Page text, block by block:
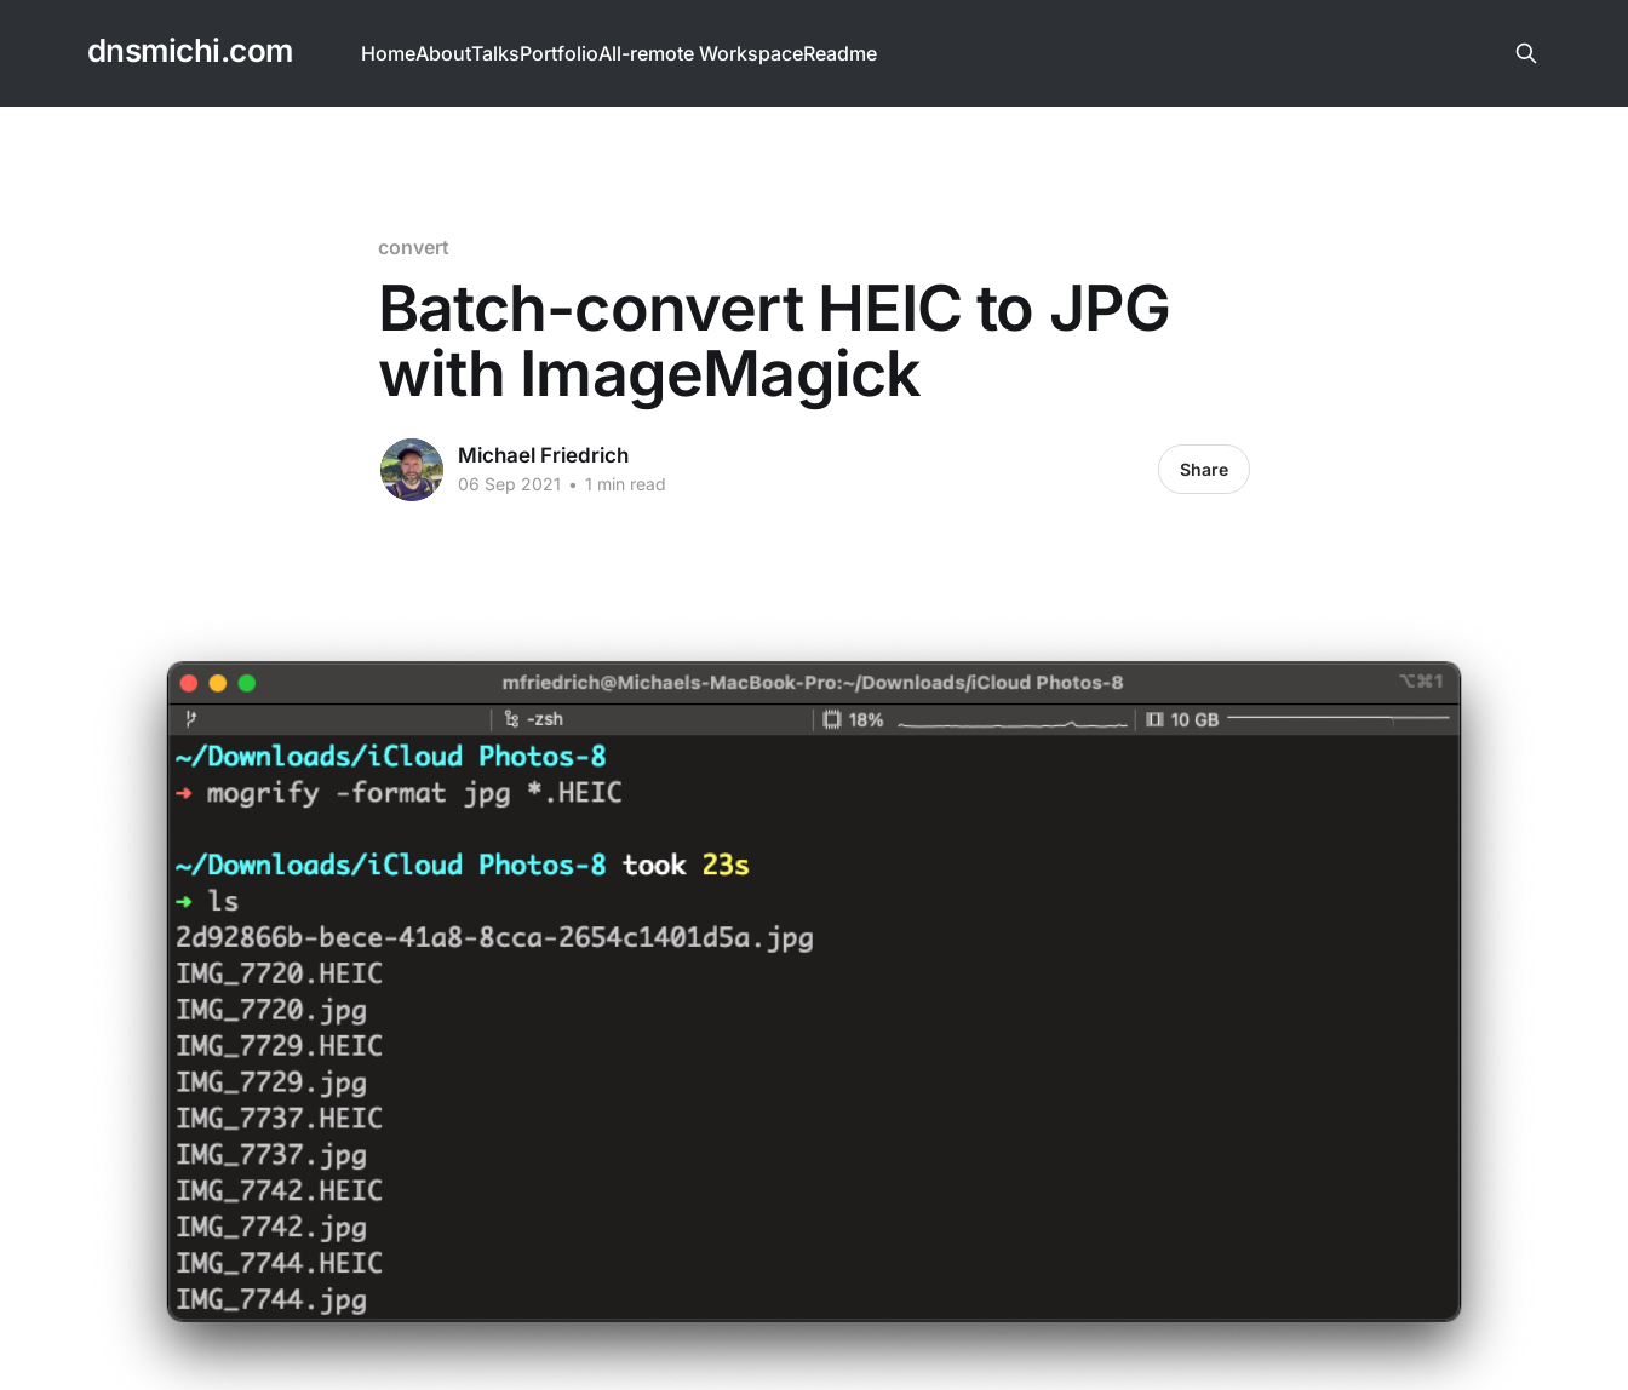
dnsmichi.com HomeAboutTalksPortfolioAll-remote WorkspaceReadme
convert
Batch-convert HEIC to JPG
with ImageMagick
Michael Friedrich
06 Sep 2021 • 1 min read
Share